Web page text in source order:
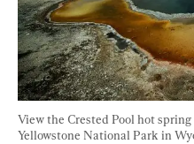
View the Crested Pool hot
Yellowstone National Park in